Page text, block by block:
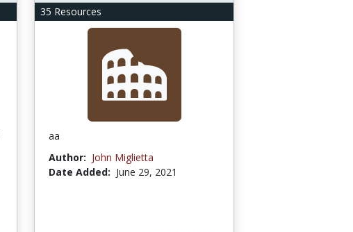
35 Resources
aa
Author: John Miglietta
Date Added: June 29, 2021